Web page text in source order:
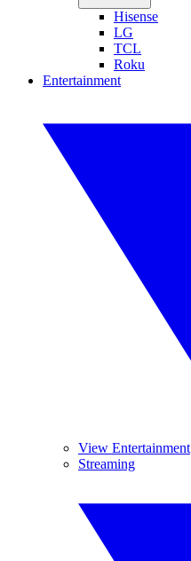
Hisense
LG
TCL
Roku
Entertainment
View Entertainment
Streaming